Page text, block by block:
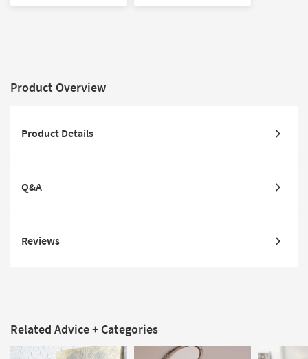
Product Overview
Product Details
Q&A
Reviews
Related Advice + Categories